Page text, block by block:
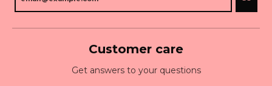
Customer care
Get answers to your questions